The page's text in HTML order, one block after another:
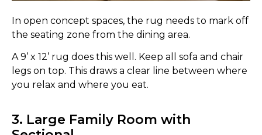
In open concept spaces, the rug needs to mark off
the seating zone from the dining area.
A 9’ x 12’ rug does this well. Keep all sofa and chair
legs on top. This draws a clear line between where
you relax and where you eat.
3. Large Family Room with